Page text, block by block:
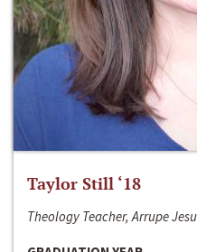
Taylor Still ‘18
Theology Teacher, Arrupe